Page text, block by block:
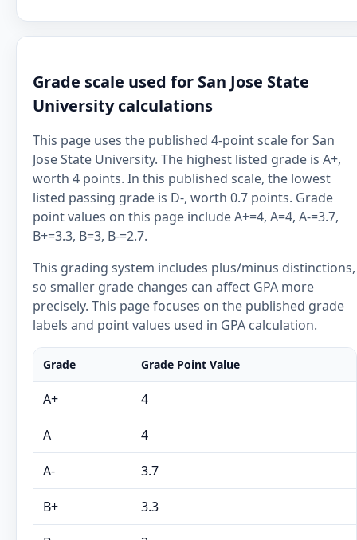
Grade scale used for San Jose State
University calculations
This page uses the published 4-point scale for San
Jose State University. The highest listed grade is A+,
worth 4 points. In this published scale, the lowest
listed passing grade is D-, worth 0.7 points. Grade
point values on this page include A+=4, A=4, A-=3.7,
B+=3.3, B=3, B-=2.7.
This grading system includes plus/minus distinctions,
so smaller grade changes can affect GPA more
precisely. This page focuses on the published grade
labels and point values used in GPA calculation.
Grade Grade Point Value
A+ 4
A 4
A- 3.7
B+ 3.3